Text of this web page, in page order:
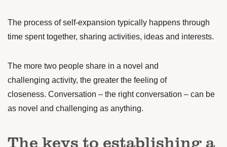
The process of self-expansion typically happens through
time spent together, sharing activities, ideas and interests.
The more two people share in a novel and
challenging activity, the greater the feeling of
closeness. Conversation – the right conversation – can be
as novel and challenging as anything.
The keys to establishing a